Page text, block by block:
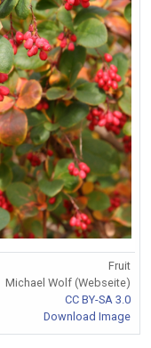
Fruit
Michael Wolf (Webseite)
CC BY-SA 3.0
Download Image